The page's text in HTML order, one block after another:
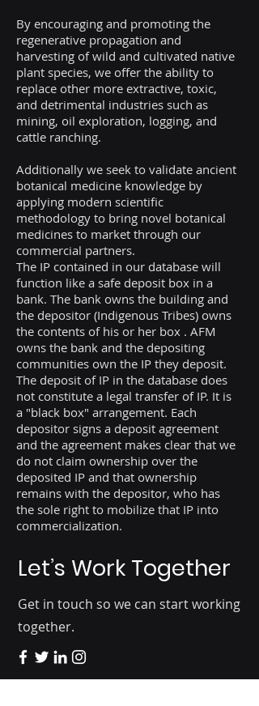
By encouraging and promoting the
regenerative propagation and
harvesting of wild and cultivated native
plant species, we offer the ability to
replace other more extractive, toxic,
and detrimental industries such as
mining, oil exploration, logging, and
cattle ranching.
Additionally we seek to validate ancient
botanical medicine knowledge by
applying modern scientific
methodology to bring novel botanical
medicines to market through our
commercial partners.
The IP contained in our database will
function like a safe deposit box in a
bank. The bank owns the building and
the depositor (Indigenous Tribes) owns
the contents of his or her box . AFM
owns the bank and the depositing
communities own the IP they deposit.
The deposit of IP in the database does
not constitute a legal transfer of IP. It is
a "black box" arrangement. Each
depositor signs a deposit agreement
and the agreement makes clear that we
do not claim ownership over the
deposited IP and that ownership
remains with the depositor, who has
the sole right to mobilize that IP into
commercialization.
Let’s Work Together
Get in touch so we can start working
together.